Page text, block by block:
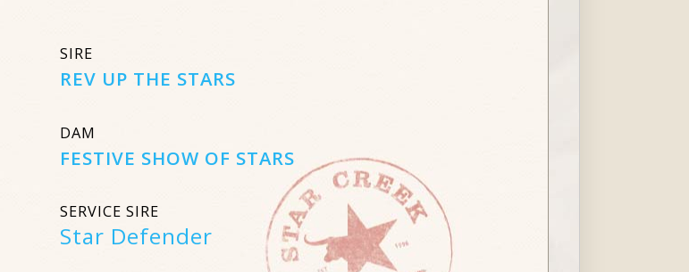
SIRE
REV UP THE STARS
DAM
FESTIVE SHOW OF STARS
SERVICE SIRE
Star Defender